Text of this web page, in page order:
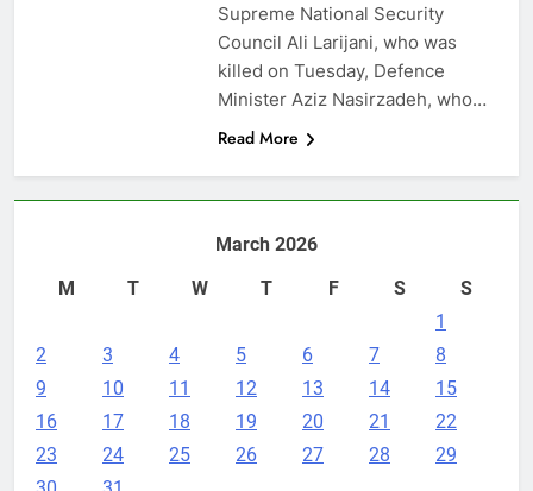
Supreme National Security
Council Ali Larijani, who was
killed on Tuesday, Defence
Minister Aziz Nasirzadeh, who…
Read More
March 2026
M
T W T F S
S
1
2
3 4 5 6 7
8
9
10 11 12 13 14
15
16
17 18 19 20 21
22
23
24 25 26 27 28
29